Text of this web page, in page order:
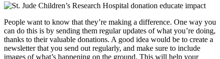
People want to know that they’re making a difference. One way you
can do this is by sending them regular updates of what you’re doing,
thanks to their valuable donations. A good idea would be to create a
newsletter that you send out regularly, and make sure to include
images of what’s happening on the ground. This will help your